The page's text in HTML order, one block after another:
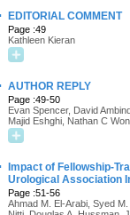
EDITORIAL COMMENT
Page :49
Kathleen Kieran
AUTHOR REPLY
Page :49-50
Evan Spencer, David
Majid Eshghi, Nathan C
Impact of Fellowship-
Urological Association
Page :51-56
Ahmad M. El-Arabi, Syed